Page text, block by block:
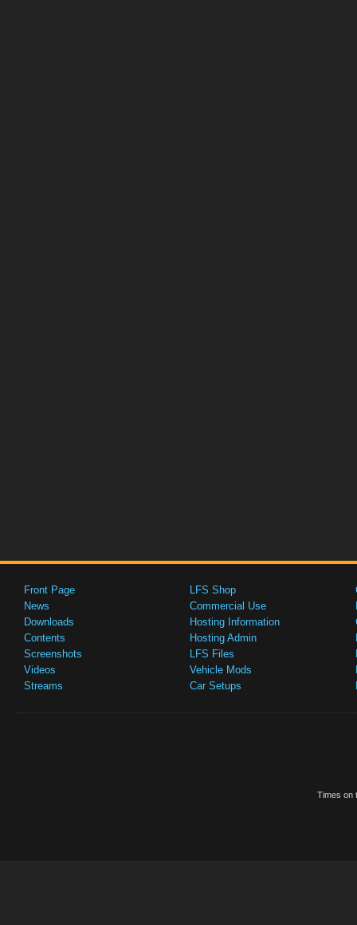
Front Page
News
Downloads
Contents
Screenshots
Videos
Streams
LFS Shop
Commercial Use
Hosting Information
Hosting Admin
LFS Files
Vehicle Mods
Car Setups
Times on